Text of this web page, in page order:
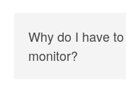
Why do I have
monitor?